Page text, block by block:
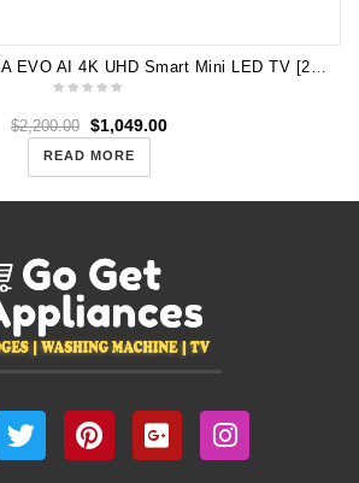
LG 65 Inch QNED86A EVO AI 4K UHD Smart Mini LED TV [2025] 65QNED86ASA
$2,200.00 $1,049.00
READ MORE